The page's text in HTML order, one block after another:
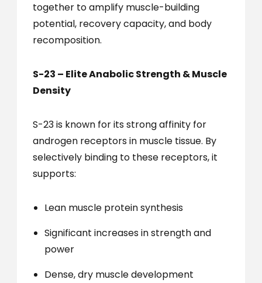
together to amplify muscle-building
potential, recovery capacity, and body
recomposition.
S-23 – Elite Anabolic Strength & Muscle
Density
S-23 is known for its strong affinity for
androgen receptors in muscle tissue. By
selectively binding to these receptors, it
supports:
Lean muscle protein synthesis
Significant increases in strength and
power
Dense, dry muscle development